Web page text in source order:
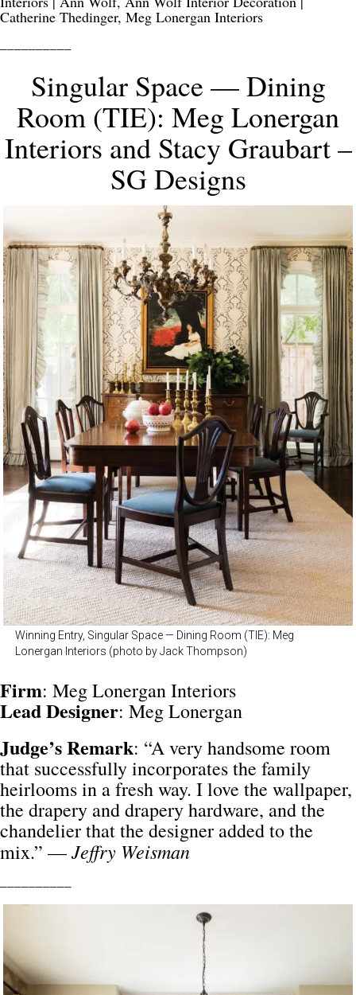
Catherine Thedinger, Meg Lonergan Interiors
Singular Space — Dining
Room (TIE): Meg Lonergan
Interiors and Stacy Graubart –
SG Designs
Winning Entry, Singular Space — Dining Room (TIE): Meg
Lonergan Interiors (photo by Jack Thompson)
Firm: Meg Lonergan Interiors
Lead Designer: Meg Lonergan
Judge’s Remark: “A very handsome room
that successfully incorporates the family
heirlooms in a fresh way. I love the wallpaper,
the drapery and drapery hardware, and the
chandelier that the designer added to the
mix.” —Jeffry Weisman